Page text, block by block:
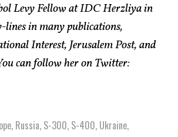
Levy Fellow at IDC Herzliya in
lines in many publications,
Interest, Jerusalem Post, and
can follow her on Twitter:
, Russia, S-300, S-400, Ukraine,